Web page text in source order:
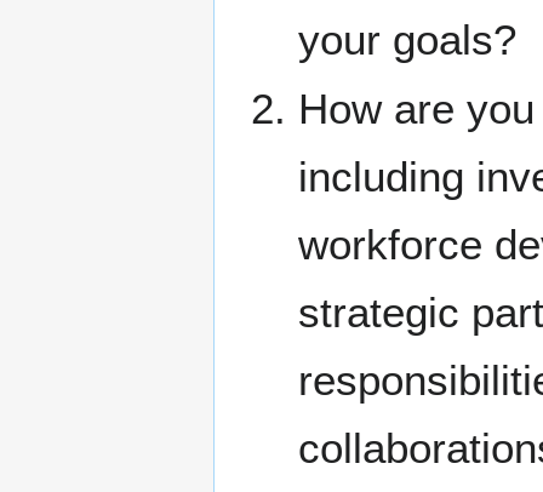
your goals?
How are
including
workforce
strategic